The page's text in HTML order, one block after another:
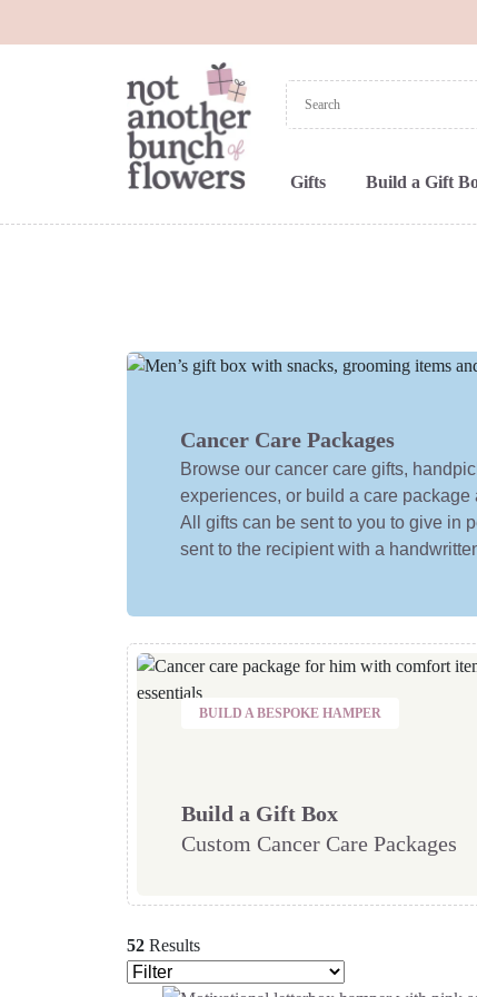
Gifts Build a Gift
Cancer Care Packages
Browse our cancer care gifts,
experiences, or build a care
All gifts can be sent to you to give in
sent to the recipient with a
BUILD A BESPOKE HAMPER
Build a Gift Box
Custom Cancer Care Packages
52 Results